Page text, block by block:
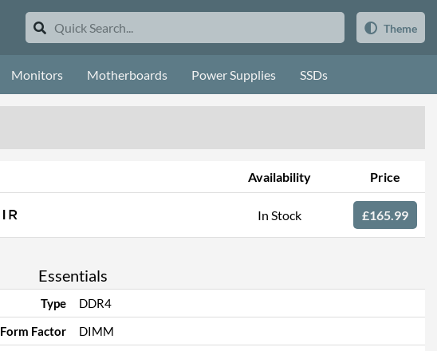
Theme
Monitors Motherboards Power Supplies SSDs
Availability Price
In Stock £165.99
Essentials
Type
DDR4
Form Factor
DIMM